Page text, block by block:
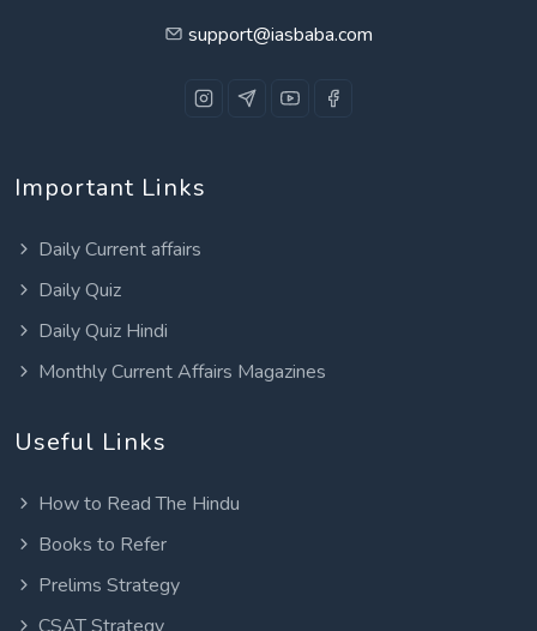
support@iasbaba.com
Important Links
Daily Current affairs
Daily Quiz
Daily Quiz Hindi
Monthly Current Affairs Magazines
Useful Links
How to Read The Hindu
Books to Refer
Prelims Strategy